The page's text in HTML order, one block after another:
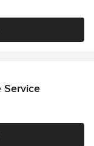
Service